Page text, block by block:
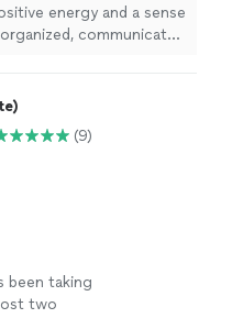
energy and a sense
communicates
(9)
been taking
two